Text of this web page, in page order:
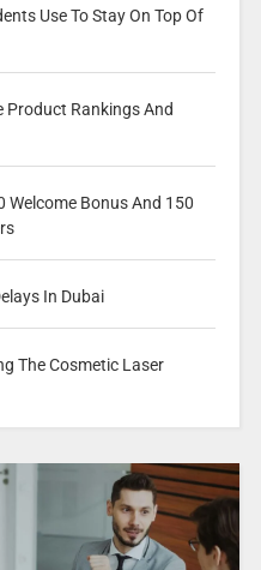
Use To Stay On Top Of
Product Rankings And
Welcome Bonus And 150
In Dubai
The Cosmetic Laser